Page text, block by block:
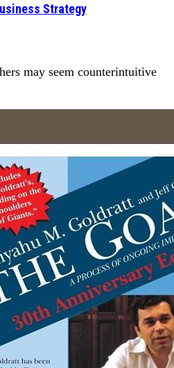
Strategy
may seem counterintuitive